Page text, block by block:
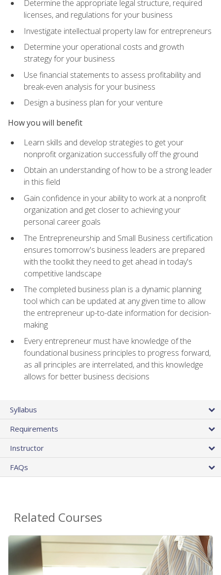
Determine the appropriate legal structure, required
licenses, and regulations for your business
Investigate intellectual property law for entrepreneurs
Determine your operational costs and growth
strategy for your business
Use financial statements to assess profitability and
break-even analysis for your business
Design a business plan for your venture
How you will benefit
Learn skills and develop strategies to get your
nonprofit organization successfully off the ground
Obtain an understanding of how to be a strong leader
in this field
Gain confidence in your ability to work at a nonprofit
organization and get closer to achieving your
personal career goals
The Entrepreneurship and Small Business certification
ensures tomorrow's business leaders are prepared
with the toolkit they need to get ahead in today's
competitive landscape
The completed business plan is a dynamic planning
tool which can be updated at any given time to allow
the entrepreneur up-to-date information for decision-
making
Every entrepreneur must have knowledge of the
foundational business principles to progress forward,
as all principles are interrelated, and this knowledge
allows for better business decisions
Syllabus
Requirements
Instructor
FAQs
Related Courses